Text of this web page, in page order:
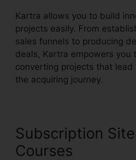
Kartra allows you to build
projects easily. From
sales funnels to producing
deals, Kartra empowers you
converting projects that lead
the acquiring journey.
Subscription
Courses